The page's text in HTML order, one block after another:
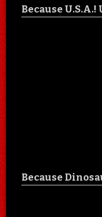
Because U.S.A.!
Because